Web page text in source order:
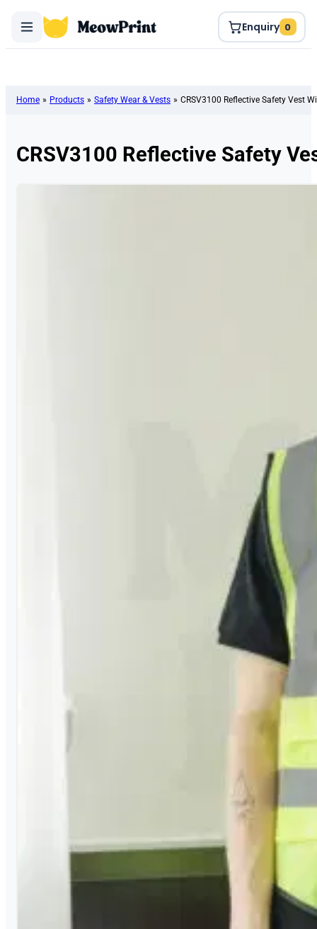
Enquiry 0
Home » Products » Safety Wear & Vests » CRSV3100 Reflective Safety Vest
CRSV3100 Reflective Safety